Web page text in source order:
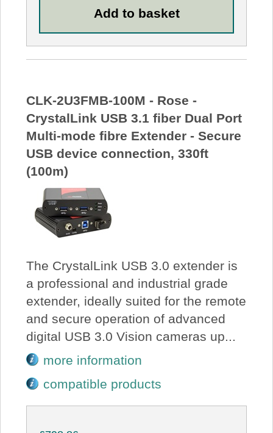
CLK-2U3FMB-100M - Rose -
CrystalLink USB 3.1 fiber Dual Port
Multi-mode fibre Extender - Secure
USB device connection, 330ft
(100m)
The CrystalLink USB 3.0 extender is
a professional and industrial grade
extender, ideally suited for the remote
and secure operation of advanced
digital USB 3.0 Vision cameras up...
more information
compatible products